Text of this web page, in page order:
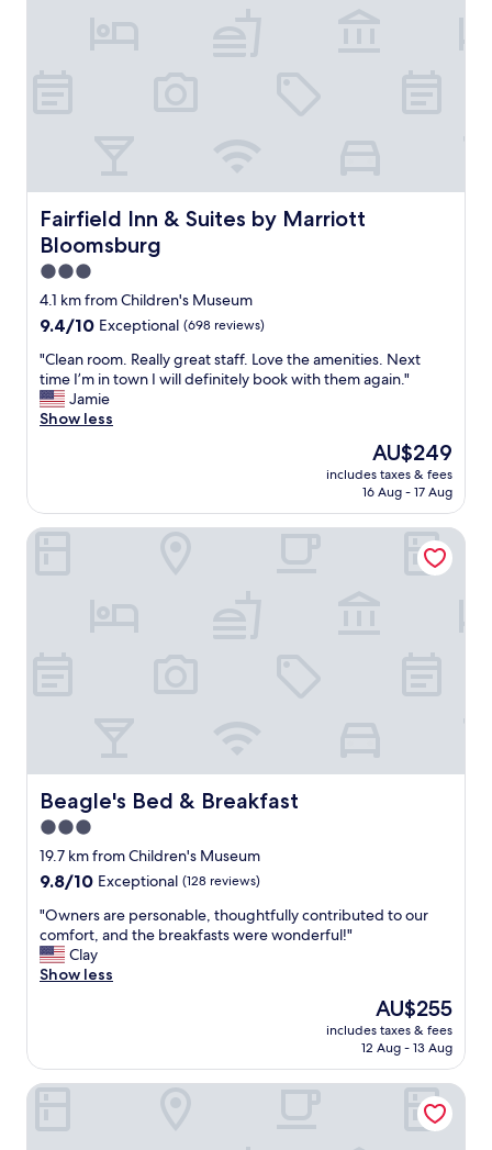
t
h
e
e
m
p
l
o
y
e
e
s
a
h
e
t
t
n
d
n
t
s
,
i
Fairfield Inn & Suites by Marriott
Bloomsburg
Fairfield Inn & Suites by Marriott Bloomsburg
3.0
star
property
4.1 km from Children's Museum
9.4
of
10,
Exceptional,
(698
9.4/10 Exceptional (698 reviews)
"
C
l
e
o
m
t
s
t
a
f
f
L
o
v
e
m
e
"Clean room. Really great staff. Love the amenities. Next
time I’m in town I will definitely book with them again."
Jamie
Show less
The
price
is
AU$249
includes taxes & fees
16 Aug - 17 Aug
Beagle's Bed & Breakfast
Beagle's Bed & Breakfast
3.0
star
property
19.7 km from Children's Museum
9.8
of
10,
Exceptional,
(128
9.8/10 Exceptional (128 reviews)
"
O
w
n
r
e
"Owners are personable, thoughtfully contributed to our
comfort, and the breakfasts were wonderful!"
Clay
Show less
The
price
is
AU$255
includes taxes & fees
12 Aug - 13 Aug
Beagle's Bed & Breakfast
Super 8 by Wyndham Danville